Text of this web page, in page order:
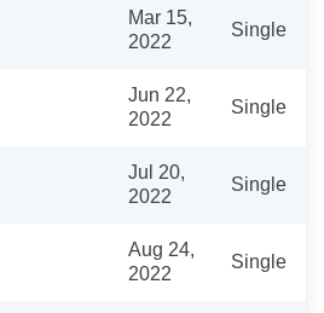
Mar 15,
2022
Single
Jun 22,
2022
Single
Jul 20,
2022
Single
Aug 24,
2022
Single